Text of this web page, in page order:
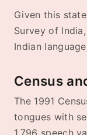
Given this
Survey of
Indian
Census
The 1991
tongues with